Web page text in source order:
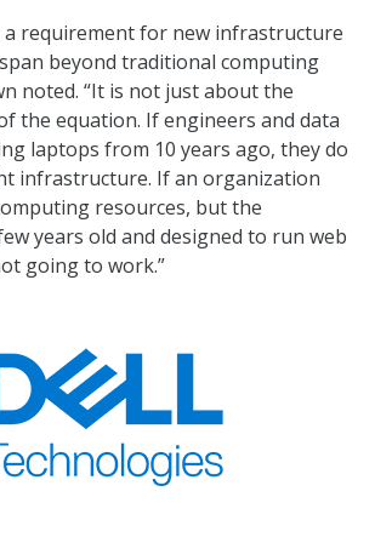
a requirement for new infrastructure
beyond traditional computing
noted. “It is not just about the
the equation. If engineers and data
laptops from 10 years ago, they do
infrastructure. If an organization
resources, but the
years old and designed to run web
going to work.”